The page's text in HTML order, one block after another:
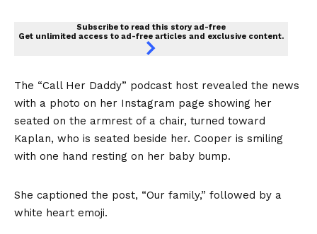
Subscribe to read this story ad-free
Get unlimited access to ad-free articles and exclusive content.
The “Call Her Daddy” podcast host revealed the news
with a photo on her Instagram page showing her
seated on the armrest of a chair, turned toward
Kaplan, who is seated beside her. Cooper is smiling
with one hand resting on her baby bump.
She captioned the post, “Our family,” followed by a
white heart emoji.